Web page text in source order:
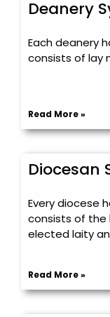
Deanery
Each deanery
consists of lay
Read More »
Diocesan
Every diocese
consists of the
elected laity
Read More »